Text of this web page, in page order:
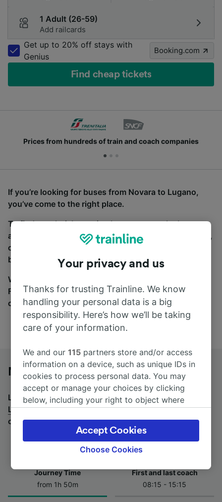
1 Adult (26-59)
Add railcards
Get up to 20% off stays with
Genius
Booking.com
Find cheap tickets
Prices from hundreds of train and coach companies
If you’re looking for buses from Novara to Lugano,
you’ve come to the right place.
To find coach tickets, simply start a search above,
and we will compare journey times and costs for train,
coach and bus travel side by side. You can toggle
between the coach and train tabs on the next screen.
Wherever you’re going, start your journey with us.
Find tickets for routes with over 170 train and bus
companies here.
Novara to Lugano by bus
Looking for a return journey by bus? Seebuses from
Lugano to Novara.If you'd prefer to take the train,
check outtrains from Novara to Lugano.
Journey Time
from 1h 50m
First and last coach
08:15 - 15:15
Your privacy and us
Thanks for trusting Trainline. We know
handling your personal data is a big
responsibility. Here’s how we’ll be taking
care of your information.
We and our115 partners store and/or access
information on a device, such as unique IDs in
cookies to process personal data. You may
accept or manage your choices by clicking
below, including your right to object where
the privacy policy page. These choices will be
signaled to our partners and will not affect
browsing data. Your data will not be used for
track you.
Choose Cookies
Accept Cookies